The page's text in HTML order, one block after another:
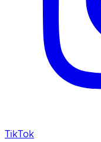
TikTok